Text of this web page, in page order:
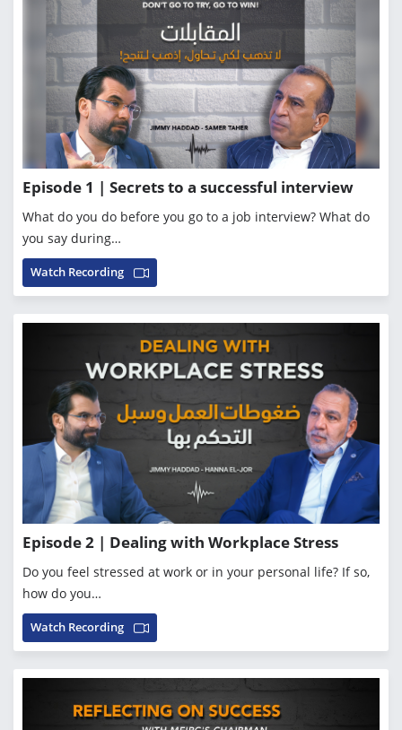
Episode 1 | Secrets to a successful interview
What do you do before you go to a job interview? What do
you say during…
Watch Recording
Episode 2 | Dealing with Workplace Stress
Do you feel stressed at work or in your personal life? If so,
how do you…
Watch Recording